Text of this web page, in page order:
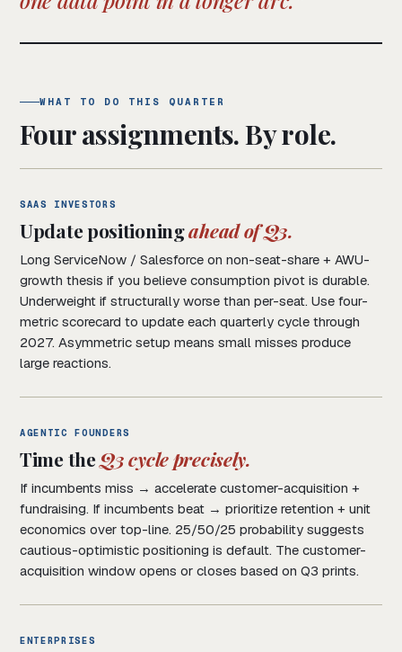
WHAT TO DO THIS QUARTER
Four assignments. By role.
SAAS INVESTORS
Update positioningahead of Q3.
Long ServiceNow / Salesforce on non-seat-share + AWU-
growth thesis if you believe consumption pivot is durable.
Underweight if structurally worse than per-seat. Use four-
metric scorecard to update each quarterly cycle through
2027. Asymmetric setup means small misses produce
large reactions.
AGENTIC FOUNDERS
Time theQ3 cycle precisely.
If incumbents miss → accelerate customer-acquisition +
fundraising. If incumbents beat → prioritize retention + unit
economics over top-line. 25/50/25 probability suggests
cautious-optimistic positioning is default. The customer-
acquisition window opens or closes based on Q3 prints.
ENTERPRISES